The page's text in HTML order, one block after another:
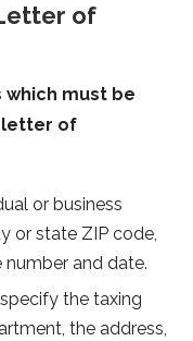
of
must be
letter of
or business
or state ZIP code,
number and date.
the taxing
the address,